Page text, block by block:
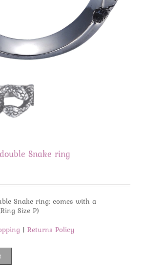
Snake ring
Snake ring; comes with a
Size P)
| Returns Policy